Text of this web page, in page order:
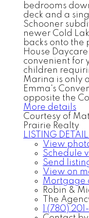
bedrooms
deck and a
Schooner
newer Cold
backs onto
House
convenient for
children
Marina is only
Emma's
opposite the
More details
Courtesy of
Prairie Realty
LISTING
View
Schedule
Send
View on
Mortgage
Robin &
The
1 (780)